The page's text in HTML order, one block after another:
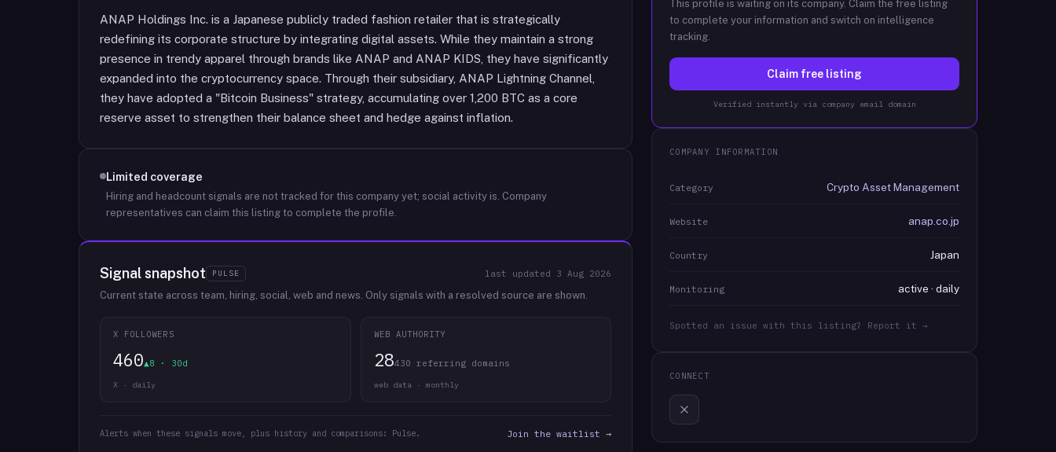
ANAP Holdings Inc. is a Japanese publicly traded fashion retailer that is strategically
redefining its corporate structure by integrating digital assets. While they maintain a strong
presence in trendy apparel through brands like ANAP and ANAP KIDS, they have significantly
expanded into the cryptocurrency space. Through their subsidiary, ANAP Lightning Channel,
they have adopted a "Bitcoin Business" strategy, accumulating over 1,200 BTC as a core
reserve asset to strengthen their balance sheet and hedge against inflation.
Limited coverage
Hiring and headcount signals are not tracked for this company yet; social activity is. Company
representatives can claim this listing to complete the profile.
Signal snapshot PULSE last updated 3 Aug 2026
Current state across team, hiring, social, web and news. Only signals with a resolved source are shown.
X FOLLOWERS
460▲8 · 30d
X · daily
WEB AUTHORITY
28430 referring domains
web data · monthly
Alerts when these signals move, plus history and comparisons: Pulse. Join the waitlist →
This profile is waiting on its company. Claim the free listing
to complete your information and switch on intelligence
tracking.
Claim free listing
Verified instantly via company email domain
COMPANY INFORMATION
Category Crypto Asset Management
Website anap.co.jp
Country Japan
Monitoring active · daily
Spotted an issue with this listing? Report it →
CONNECT